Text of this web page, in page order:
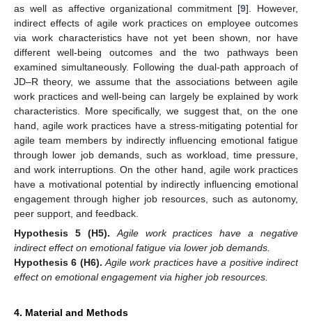
as well as affective organizational commitment [9]. However,
indirect effects of agile work practices on employee outcomes
via work characteristics have not yet been shown, nor have
different well-being outcomes and the two pathways been
examined simultaneously. Following the dual-path approach of
JD–R theory, we assume that the associations between agile
work practices and well-being can largely be explained by work
characteristics. More specifically, we suggest that, on the one
hand, agile work practices have a stress-mitigating potential for
agile team members by indirectly influencing emotional fatigue
through lower job demands, such as workload, time pressure,
and work interruptions. On the other hand, agile work practices
have a motivational potential by indirectly influencing emotional
engagement through higher job resources, such as autonomy,
peer support, and feedback.
Hypothesis
5 (H5).
Agile work practices have a negative
indirect effect on emotional fatigue via lower job demands.
Hypothesis 6 (H6). Agile work practices have a positive indirect
effect on emotional engagement via higher job resources.
4. Material and Methods